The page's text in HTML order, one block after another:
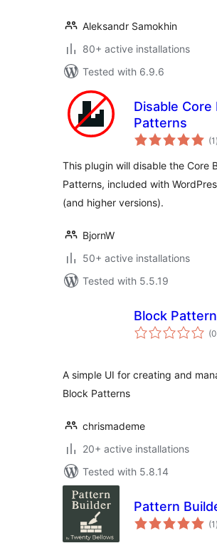
Aleksandr Samokhin
80+ active installations
Tested with 6.9.6
Disable Core
Patterns
(1 )
This plugin will disable the Core
Patterns, included with
(and higher versions).
BjornW
50+ active installations
Tested with 5.5.19
Block
(0
A simple UI for creating and
Block Patterns
chrismademe
20+ active installations
Tested with 5.8.14
Pattern
(1 )